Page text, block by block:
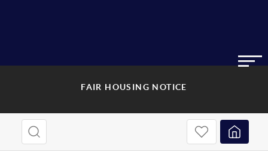
FAIR HOUSING NOTICE